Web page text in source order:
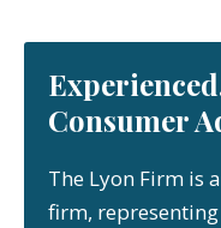
Consumer
The Lyon Firm is
firm,